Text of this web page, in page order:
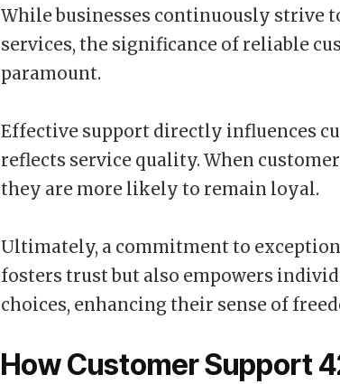
While businesses continuously strive
services, the significance of reliable
paramount.
Effective support directly influences
reflects service quality. When
they are more likely to remain loyal.
Ultimately, a commitment to
fosters trust but also empowers
choices, enhancing their sense of
How Customer Support